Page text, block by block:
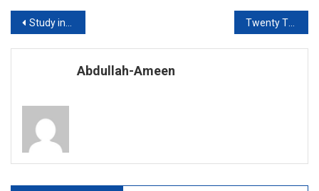
Post
navigation
Study in Cyprus 2020 Intake Twenty Twenty Inktakes Are Open For International Student
Abdullah-Ameen